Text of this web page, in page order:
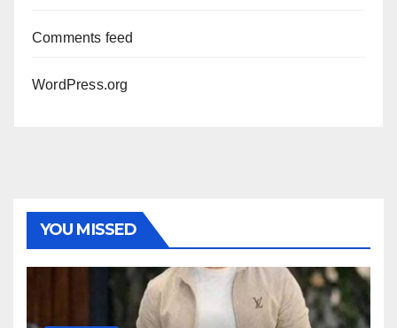
Comments feed
WordPress.org
YOU MISSED